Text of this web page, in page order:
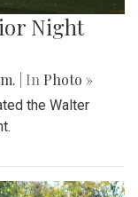
Night
| In Photo »
the Walter